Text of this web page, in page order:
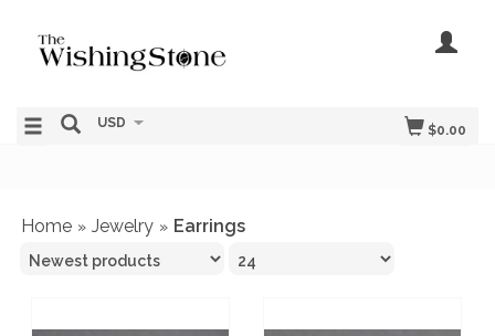
$0.00
USD
Home » Jewelry » Earrings